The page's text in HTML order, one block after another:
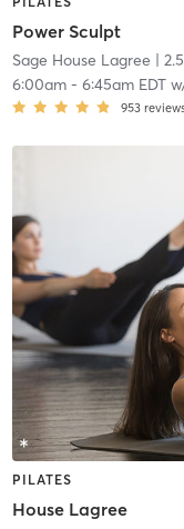
Power Sculpt
Sage House Lagree |
6:00am- 6:45am EDT
953
PILATES
House Lagree